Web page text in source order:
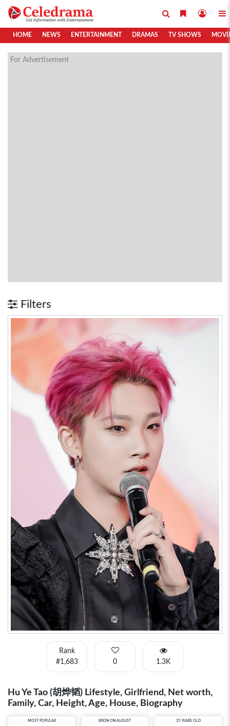
HOME NEWS ENTERTAINMENT DRAMAS TV SHOWS
For Advertisement
Filters
Rank
#1,683
0 1.3K
Hu Ye Tao (胡烨韬) Lifestyle, Girlfriend, Net worth,
Family, Car, Height, Age, House, Biography
MOST POPULAR BRON ON AUGUST 25 YEARS OLD